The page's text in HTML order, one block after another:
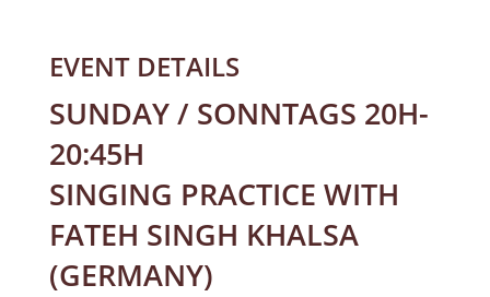
EVENT DETAILS
SUNDAY / SONNTAGS 20H-
20:45H
SINGING PRACTICE WITH
FATEH SINGH KHALSA
(GERMANY)